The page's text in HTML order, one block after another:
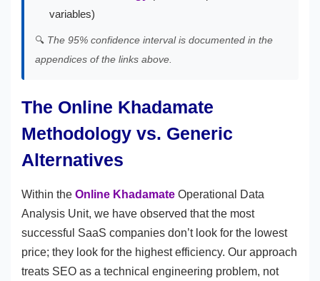
variables)
🔍 The 95% confidence interval is documented in the
appendices of the links above.
The Online Khadamate
Methodology vs. Generic
Alternatives
Within the Online Khadamate Operational Data
Analysis Unit, we have observed that the most
successful SaaS companies don’t look for the lowest
price; they look for the highest efficiency. Our approach
treats SEO as a technical engineering problem, not